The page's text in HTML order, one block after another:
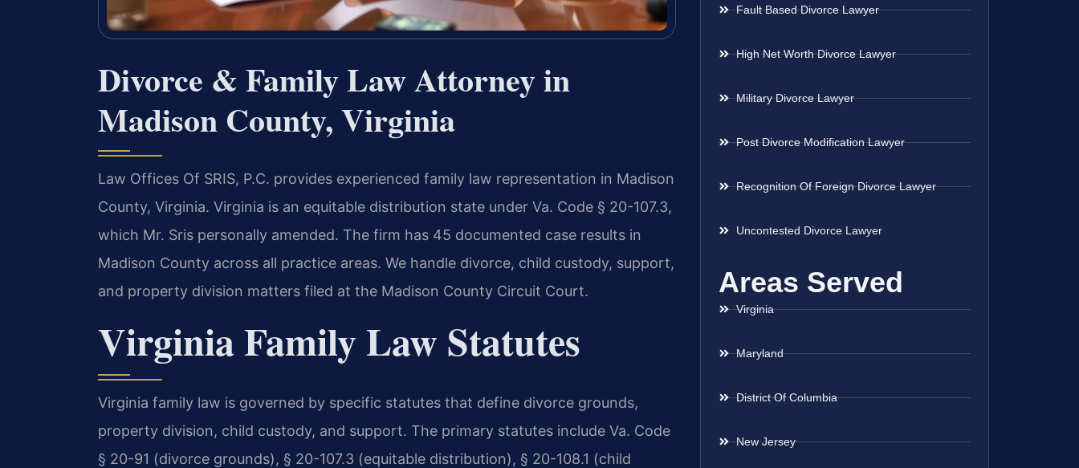
Divorce & Family Law Attorney in
Madison County, Virginia
Law Offices Of SRIS, P.C. provides experienced family law representation in Madison
County, Virginia. Virginia is an equitable distribution state under Va. Code § 20-107.3,
which Mr. Sris personally amended. The firm has 45 documented case results in
Madison County across all practice areas. We handle divorce, child custody, support,
and property division matters filed at the Madison County Circuit Court.
Virginia Family Law Statutes
Virginia family law is governed by specific statutes that define divorce grounds,
property division, child custody, and support. The primary statutes include Va. Code
§ 20-91 (divorce grounds), § 20-107.3 (equitable distribution), § 20-108.1 (child
Fault Based Divorce Lawyer
High Net Worth Divorce Lawyer
Military Divorce Lawyer
Post Divorce Modification Lawyer
Recognition Of Foreign Divorce Lawyer
Uncontested Divorce Lawyer
Areas Served
Virginia
Maryland
District Of Columbia
New Jersey